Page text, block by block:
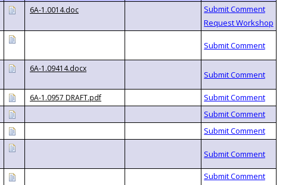
6A-1.0014.doc
6A-1.09414.docx
6A-1.0957 DRAFT.pdf